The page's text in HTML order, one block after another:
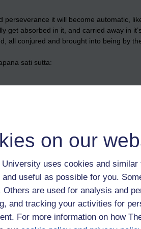
on our
University uses cookies and
useful as possible for you.
Others are used for analysis and
and tracking your activities for
For more information on how
it will become automatic,
get absorbed in it, and carried away in
all conjured and brought into being by
sati sutta:
in long. Breathing out long one knows
in short. Breathing out short one knows
are gently gathering the mind in.)
body and breath; one trains: ‘I shall
in background awareness whilst central
not a narrow tunnel-vision focus. It is a
attention. )